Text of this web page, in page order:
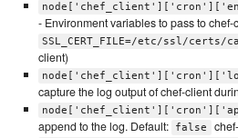
- Environment variables to pass to
SSL_CERT_FILE=/etc/ssl/
client)
capture the log output of chef-client
append to the log. Default:
false